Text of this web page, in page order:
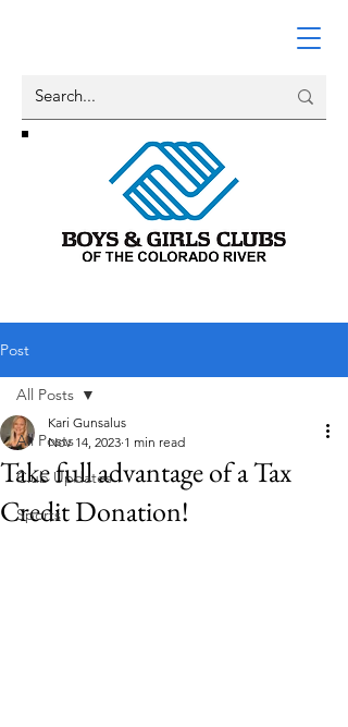
Post
All Posts
Club Updates
Sports
All Posts
Take full advantage of a Tax
Credit Donation!
Kari Gunsalus
Nov 14, 2023 1 min read